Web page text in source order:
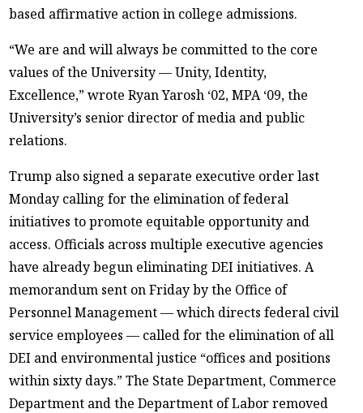
based affirmative action in college admissions.
“We are and will always be committed to the core
values of the University — Unity, Identity,
Excellence,” wrote Ryan Yarosh ‘02, MPA ‘09, the
University’s senior director of media and public
relations.
Trump also signed a separate executive order last
Monday calling for the elimination of federal
initiatives to promote equitable opportunity and
access. Officials across multiple executive agencies
have already begun eliminating DEI initiatives. A
memorandum sent on Friday by the Office of
Personnel Management — which directs federal civil
service employees — called for the elimination of all
DEI and environmental justice “offices and positions
within sixty days.” The State Department, Commerce
Department and the Department of Labor removed